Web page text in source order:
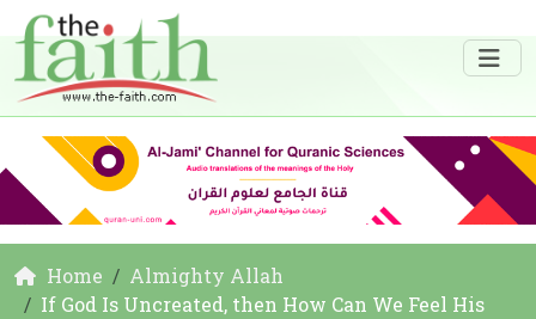
Home
Almighty Allah
If God Is Uncreated, then How Can We Feel His